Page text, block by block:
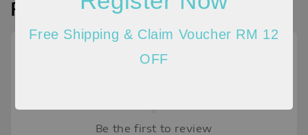
Free Shipping & Claim Voucher RM 12
OFF
Reviews
Be the first to review